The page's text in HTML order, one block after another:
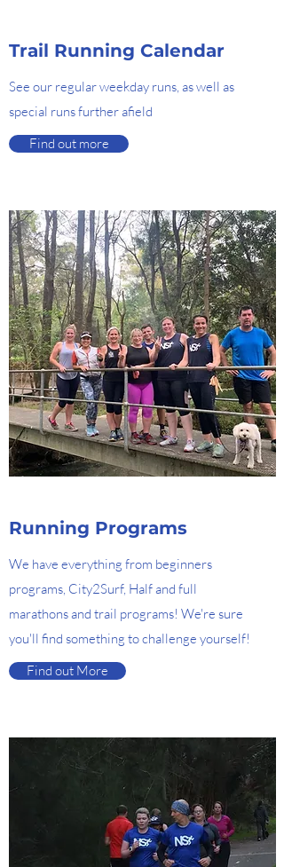
Trail Running Calendar
See our regular weekday runs, as well as
special runs further afield
Find out more
Running Programs
We have everything from beginners
programs, City2Surf, Half and full
marathons and trail programs! We're sure
you'll find something to challenge yourself!
Find out More